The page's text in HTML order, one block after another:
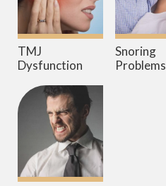
TMJ
Dysfunction
Snoring
Problems